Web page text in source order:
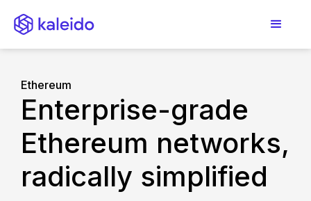
Ethereum
Enterprise-grade
Ethereum networks,
radically simplified